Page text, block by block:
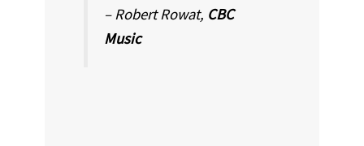
– Robert Rowat, CBC
Music